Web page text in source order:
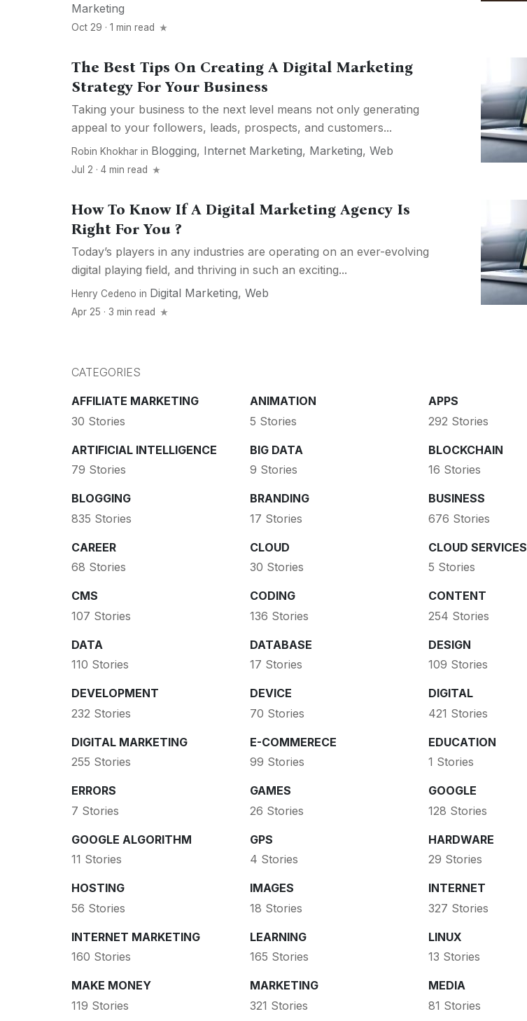
Marketing
Oct 29 · 1 min read
The Best Tips On Creating A Digital Marketing
Strategy For Your Business
Taking your business to the next level means not only generating
appeal to your followers, leads, prospects, and customers...
Robin Khokhar in Blogging, Internet Marketing, Marketing, Web
Jul 2 · 4 min read
How To Know If A Digital Marketing Agency Is
Right For You ?
Today’s players in any industries are operating on an ever-evolving
digital playing field, and thriving in such an exciting...
Henry Cedeno in Digital Marketing, Web
Apr 25 · 3 min read
CATEGORIES
AFFILIATE MARKETING
30 Stories
ANIMATION
5 Stories
APPS
292 Stories
ARTIFICIAL INTELLIGENCE
79 Stories
BIG DATA
9 Stories
BLOCKCHAIN
16 Stories
BLOGGING
835 Stories
BRANDING
17 Stories
BUSINESS
676 Stories
CAREER
68 Stories
CLOUD
30 Stories
CLOUD SERVICES
5 Stories
CMS
107 Stories
CODING
136 Stories
CONTENT
254 Stories
DATA
110 Stories
DATABASE
17 Stories
DESIGN
109 Stories
DEVELOPMENT
232 Stories
DEVICE
70 Stories
DIGITAL
421 Stories
DIGITAL MARKETING
255 Stories
E-COMMERECE
99 Stories
EDUCATION
1 Stories
ERRORS
7 Stories
GAMES
26 Stories
GOOGLE
128 Stories
GOOGLE ALGORITHM
11 Stories
GPS
4 Stories
HARDWARE
29 Stories
HOSTING
56 Stories
IMAGES
18 Stories
INTERNET
327 Stories
INTERNET MARKETING
160 Stories
LEARNING
165 Stories
LINUX
13 Stories
MAKE MONEY
119 Stories
MARKETING
321 Stories
MEDIA
81 Stories